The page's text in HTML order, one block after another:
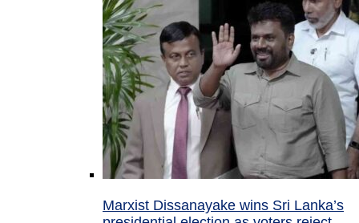
Marxist Dissanayake wins Sri Lanka’s